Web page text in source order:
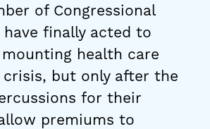
of Congressional
have finally acted to
health care
but only after the
for their
premiums to